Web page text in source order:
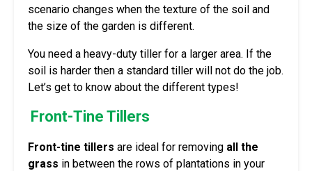
scenario changes when the texture of the soil and
the size of the garden is different.
You need a heavy-duty tiller for a larger area. If the
soil is harder then a standard tiller will not do the job.
Let’s get to know about the different types!
Front-Tine Tillers
Front-tine tillers are ideal for removing all the
grass in between the rows of plantations in your